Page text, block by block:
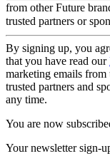
from other Future
trusted partners or
By signing up, you
that you have read our
marketing emails
trusted partners and
any time.
You are now
Your newsletter sign-